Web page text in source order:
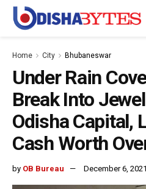
Home City Bhubaneswar
Under Rain
Break Into
Odisha Capital,
Cash Worth
by OB Bureau December 6, 2021